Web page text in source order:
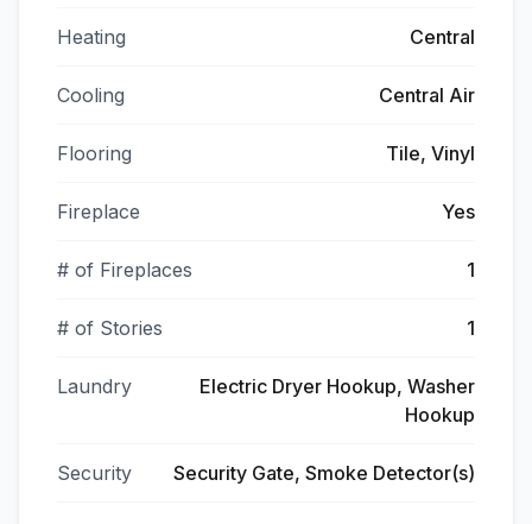
Heating Central
Cooling Central Air
Flooring Tile, Vinyl
Fireplace Yes
# of Fireplaces 1
# of Stories 1
Laundry
Electric Dryer Hookup, Washer
Hookup
Security Security Gate, Smoke Detector(s)